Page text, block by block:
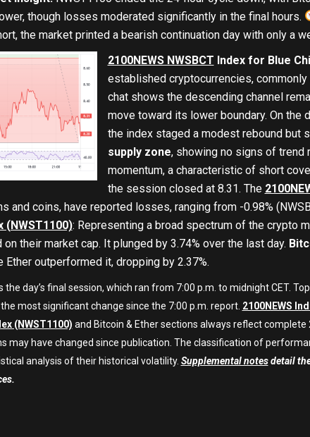
though losses moderated significantly in the final hours.
the market printed a bearish continuation day with only a
2100NEWS NWSBCT Index for Blue
established cryptocurrencies,
chat shows the descending channel
move toward its lower boundary. On the
the index staged a modest rebound but
supply zone, showing no signs of trend
momentum, a characteristic of short
the session closed at 8.31. The
and coins, have reported losses, ranging from -0.98%
(NWST1100): Representing a broad spectrum of the crypto
their market cap. It plunged by 3.74% over the last day.
Ether outperformed it, dropping by 2.37%.
the day’s final session, which ran from 7:00 p.m. to midnight CET.
most significant change since the 7:00 p.m. report. 2100NEWS
(NWST1100) and Bitcoin & Ether sections always reflect
may have changed since publication. The classification of
analysis of their historical volatility. Supplemental notesdetail